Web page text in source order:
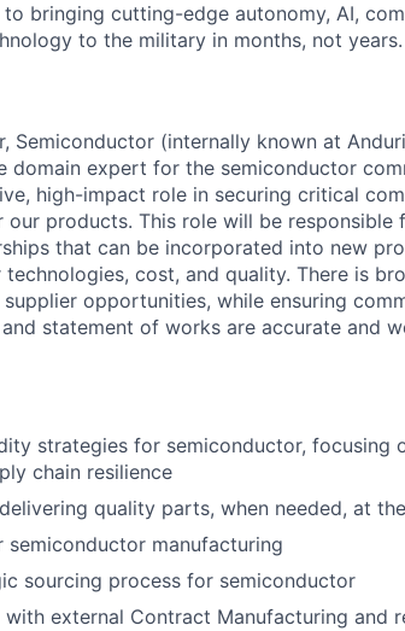
bringing cutting-edge autonomy, AI,
to the military in months, not years.
Semiconductor (internally known at
domain expert for the semiconductor
high-impact role in securing critical
our products. This role will be responsible
that can be incorporated into new
cost, and quality. There is
opportunities, while ensuring
statement of works are accurate and
strategies for semiconductor, focusing
chain resilience
quality parts, when needed, at
manufacturing
sourcing process for semiconductor
with external Contract Manufacturing and